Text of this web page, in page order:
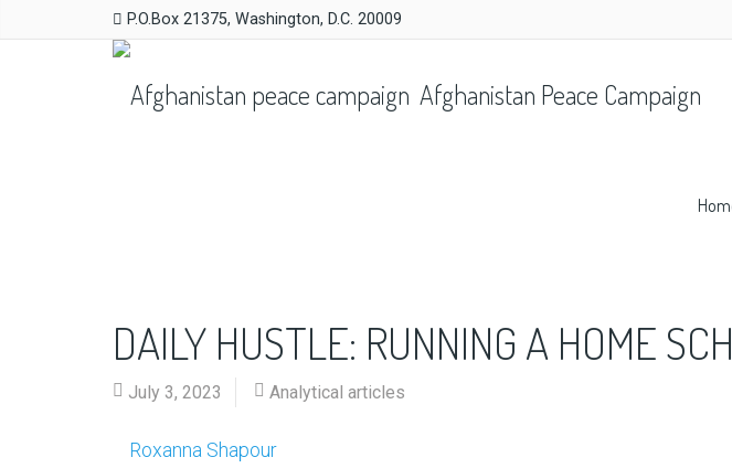
P.O.Box 21375, Washington, D.C. 20009
Afghanistan Peace Campaign
DAILY HUSTLE: RUNNING A HOME
July 3, 2023 Analytical articles
Roxanna Shapour